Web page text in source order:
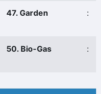
47. Garden :
50. Bio-Gas :